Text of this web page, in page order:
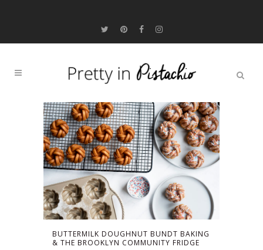
BUTTERMILK DOUGHNUT BUNDT BAKING
& THE BROOKLYN COMMUNITY FRIDGE